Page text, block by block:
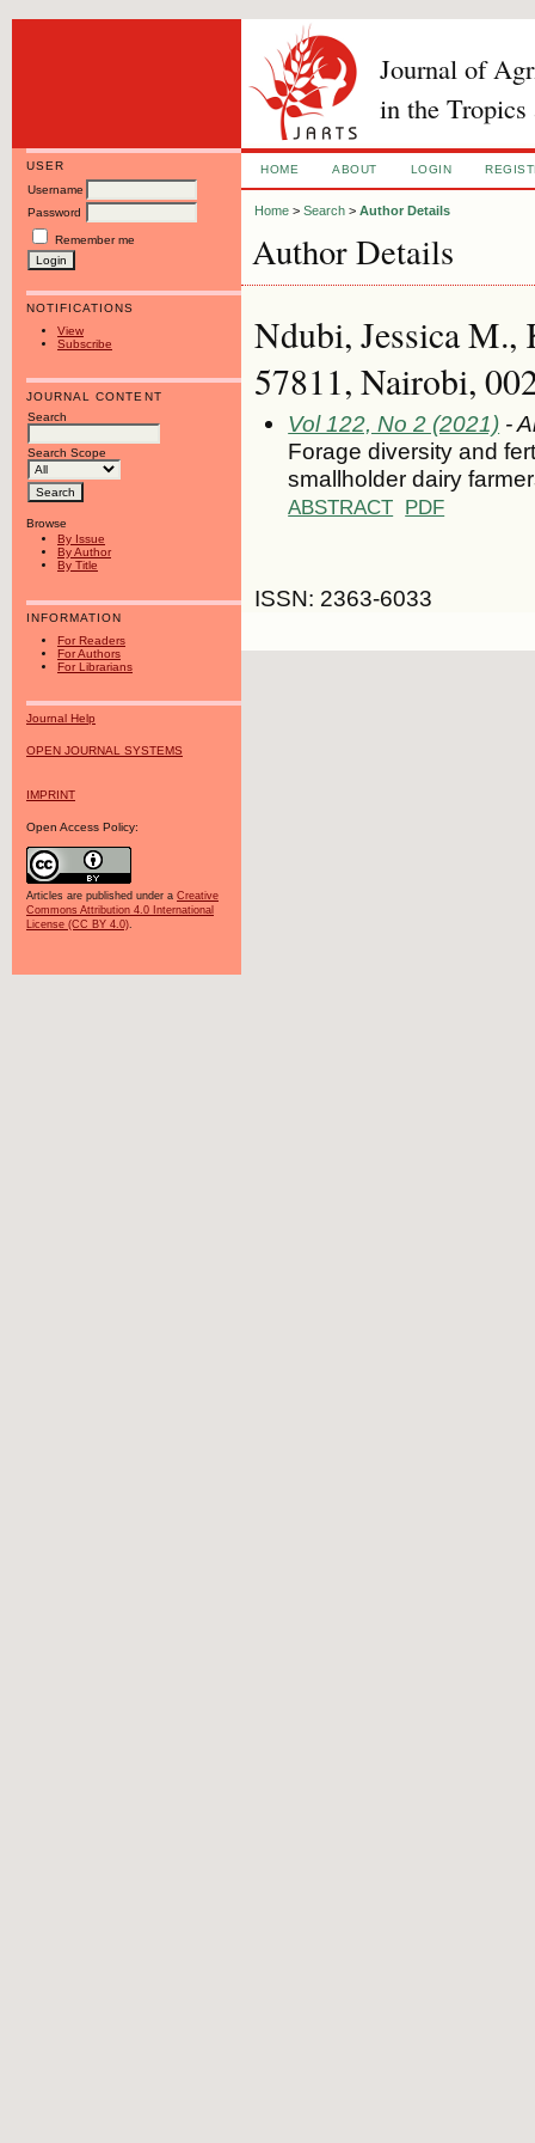
Journal of
in the Tropics
USER
Username
Password
Remember me
NOTIFICATIONS
View
Subscribe
JOURNAL CONTENT
Search
Search Scope
Browse
By Issue
By Author
By Title
INFORMATION
For Readers
For Authors
For Librarians
Journal Help
OPEN JOURNAL SYSTEMS
IMPRINT
Open Access Policy:
Articles are published under a Creative
Commons Attribution 4.0 International
License (CC BY 4.0).
HOME ABOUT LOGIN
Home >Search >Author Details
Author Details
Ndubi, Jessica M.,
57811, Nairobi,
Vol 122, No 2 (2021) -
Forage diversity and
smallholder dairy
ABSTRACT PDF
ISSN: 2363-6033